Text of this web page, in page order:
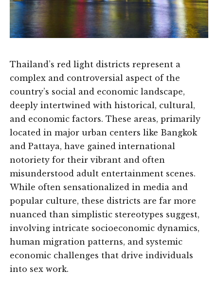
Thailand’s red light districts represent a
complex and controversial aspect of the
country’s social and economic landscape,
deeply intertwined with historical, cultural,
and economic factors. These areas, primarily
located in major urban centers like Bangkok
and Pattaya, have gained international
notoriety for their vibrant and often
misunderstood adult entertainment scenes.
While often sensationalized in media and
popular culture, these districts are far more
nuanced than simplistic stereotypes suggest,
involving intricate socioeconomic dynamics,
human migration patterns, and systemic
economic challenges that drive individuals
into sex work.